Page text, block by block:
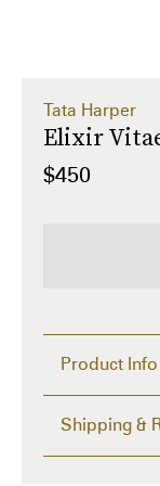
Tata Harper
Elixir
$450
Product Info
restore the
Shipping &